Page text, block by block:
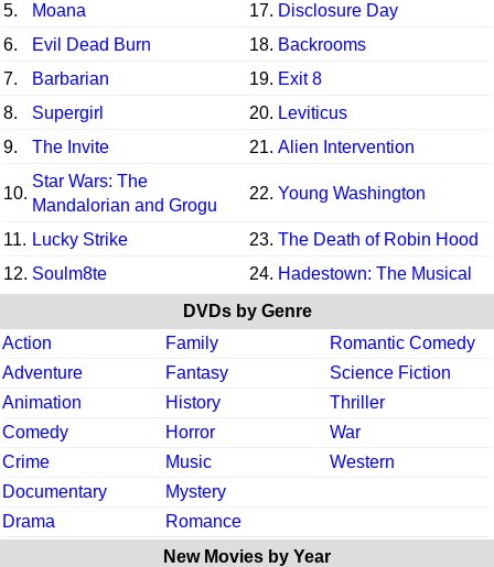
5.
Moana 17. Disclosure Day
6.
Evil Dead Burn 18. Backrooms
7.
Barbarian 19. Exit 8
8.
Supergirl 20. Leviticus
9.
The Invite 21. Alien Intervention
10.
Star Wars: The
Mandalorian and Grogu
22. Young Washington
11. Lucky Strike 23. The Death of Robin Hood
12. Soulm8te 24. Hadestown: The Musical
DVDs by Genre
Action
Family
Romantic Comedy
Adventure
Fantasy
Science Fiction
Animation
History
Thriller
Comedy
Horror
War
Crime
Music
Western
Documentary
Mystery
Drama
Romance
New Movies by Year